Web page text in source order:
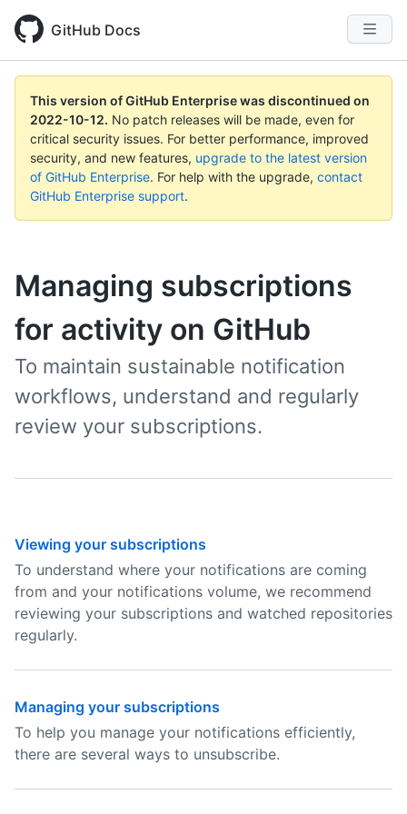
GitHub Docs
This version of GitHub Enterprise was discontinued on
2022-10-12. No patch releases will be made, even for
critical security issues. For better performance, improved
security, and new features, upgrade to the latest version
of GitHub Enterprise. For help with the upgrade, contact
GitHub Enterprise support.
Managing subscriptions
for activity on GitHub
To maintain sustainable notification
workflows, understand and regularly
review your subscriptions.
Viewing your subscriptions
To understand where your notifications are coming
from and your notifications volume, we recommend
reviewing your subscriptions and watched repositories
regularly.
Managing your subscriptions
To help you manage your notifications efficiently,
there are several ways to unsubscribe.